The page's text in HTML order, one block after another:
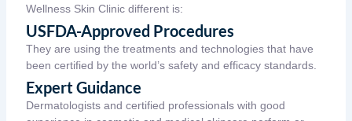
Wellness Skin Clinicdifferent is:
USFDA-Approved Procedures
They are using the treatments and technologies that have
been certified by the world’s safety and efficacy standards.
Expert Guidance
Dermatologists and certified professionals with good